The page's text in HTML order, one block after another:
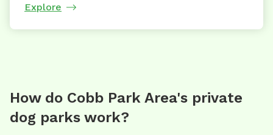
Explore
How do Cobb Park Area's private
dog parks work?